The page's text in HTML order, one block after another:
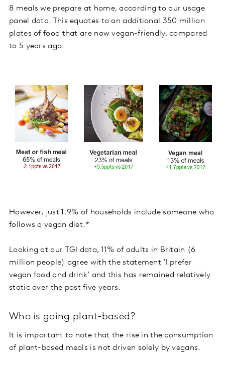
8 meals we prepare at home, according to our usage
panel data. This equates to an additional 350 million
plates of food that are now vegan-friendly, compared
to 5 years ago.
However, just 1.9% of households include someone who
follows a vegan diet.*
Looking at our TGI data, 11% of adults in Britain (6
million people) agree with the statement ‘I prefer
vegan food and drink’ and this has remained relatively
static over the past five years.
Who is going plant-based?
It is important to note that the rise in the consumption
of plant-based meals is not driven solely by vegans.